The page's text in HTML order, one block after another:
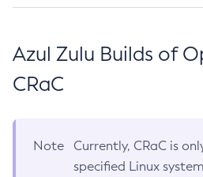
Azul Zulu Builds of
CRaC
Note
Currently, CRaC is
specified Linux